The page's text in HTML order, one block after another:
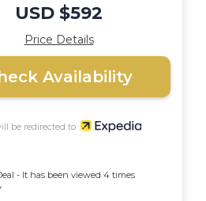
USD $592
Price Details
Availability
be redirected to
- It has been viewed 4 times